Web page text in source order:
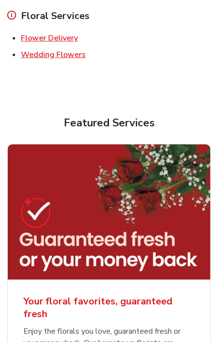
Floral Services
Flower DeliveryLink Opens in New Tab
Wedding Flowers
Featured Services
Your floral favorites, guaranteed
fresh
Enjoy the florals you love, guaranteed fresh or